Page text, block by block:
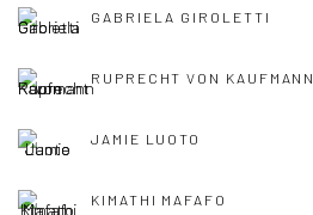
GABRIELA GIROLETTI
RUPRECHT VON KAUFMANN
JAMIE LUOTO
KIMATHI MAFAFO